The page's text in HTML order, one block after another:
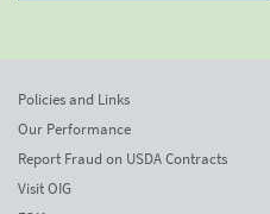
Policies and Links
Our Performance
Report Fraud on USDA Contracts
Visit OIG